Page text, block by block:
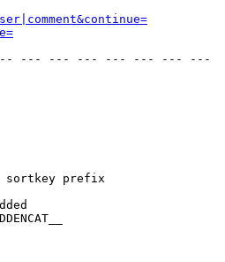
--- --- --- --- --- --- ---
sortkey prefix